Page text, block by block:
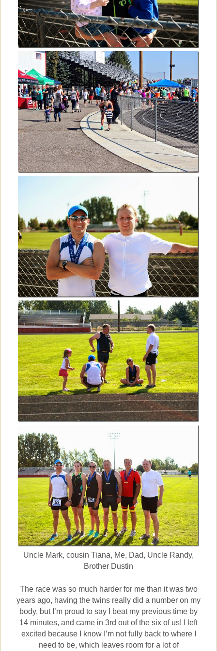
Uncle Mark, cousin Tiana, Me, Dad, Uncle Randy,
Brother Dustin
The race was so much harder for me than it was two
years ago, having the twins really did a number on my
body, but I’m proud to say I beat my previous time by
14 minutes, and came in 3rd out of the six of us! I left
excited because I know I’m not fully back to where I
need to be, which leaves room for a lot of